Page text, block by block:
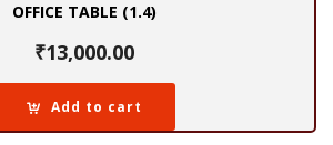
OFFICE TABLE (1.4)
₹13,000.00
Add to cart